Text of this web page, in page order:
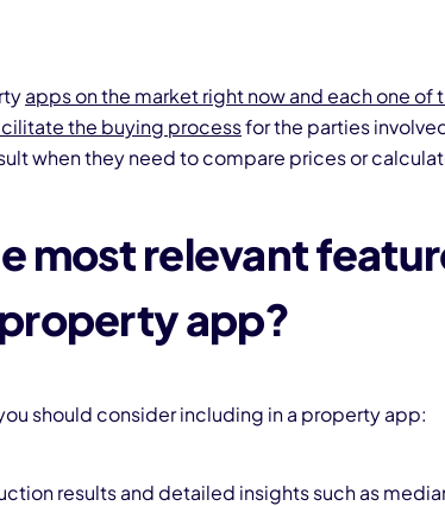
apps on the market right now and each one of
the buying processfor the parties
when they need to compare prices or
most relevant
app?
should consider including in a property app:
results and detailed insights such as